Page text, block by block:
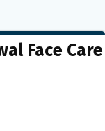
Face Care